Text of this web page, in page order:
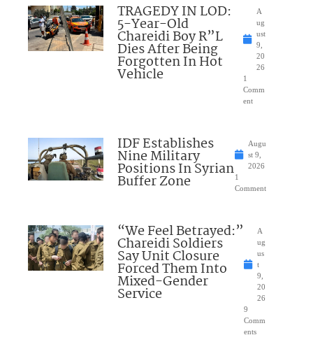
TRAGEDY IN LOD:
5-Year-Old
Chareidi Boy R”L
Dies After Being
Forgotten In Hot
Vehicle
A
ug
ust
9,
20
26
1
Comm
ent
IDF Establishes
Nine Military
Positions In Syrian
Buffer Zone
Augu
st 9,
2026
1
Comment
“We Feel Betrayed:”
Chareidi Soldiers
Say Unit Closure
Forced Them Into
Mixed-Gender
Service
A
ug
us
t
9,
20
26
9
Comm
ents